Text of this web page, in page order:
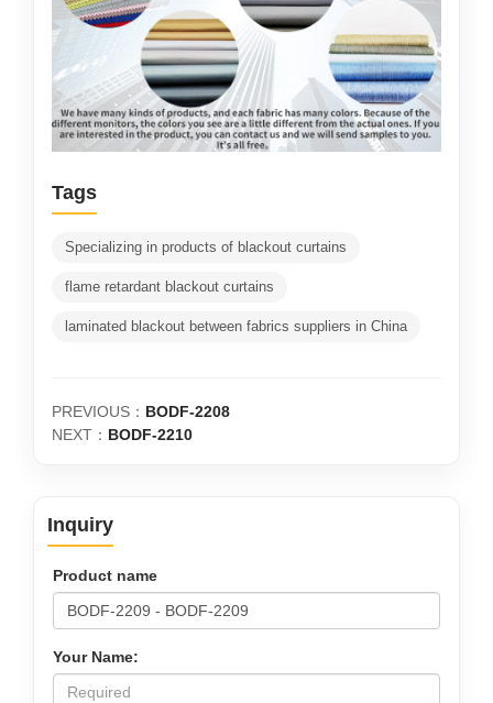
Tags
Specializing in products of blackout curtains
flame retardant blackout curtains
laminated blackout between fabrics suppliers in China
PREVIOUS： BODF-2208
NEXT： BODF-2210
Inquiry
Product name
Your Name: